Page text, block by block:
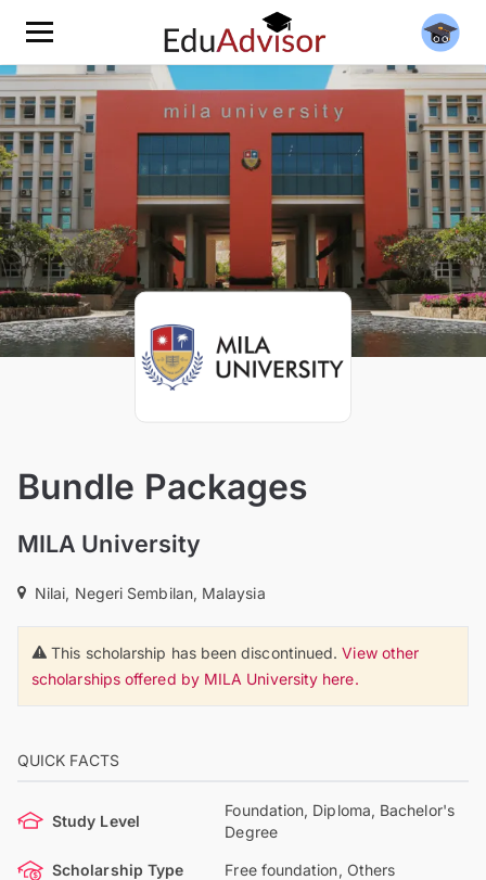
Bundle Packages
MILA University
Nilai, Negeri Sembilan, Malaysia
This scholarship has been discontinued.View other
scholarships offered by MILA University here.
QUICK FACTS
Study Level
Foundation, Diploma, Bachelor's
Degree
Scholarship Type Free foundation, Others